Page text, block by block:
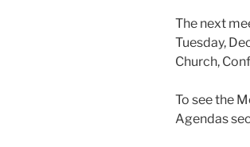
The next
Tuesday,
Church,
To see the
Agendas